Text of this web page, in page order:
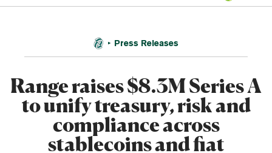
Press Releases
Range raises $8.3M Series A
to unify treasury, risk and
compliance across
stablecoins and fiat